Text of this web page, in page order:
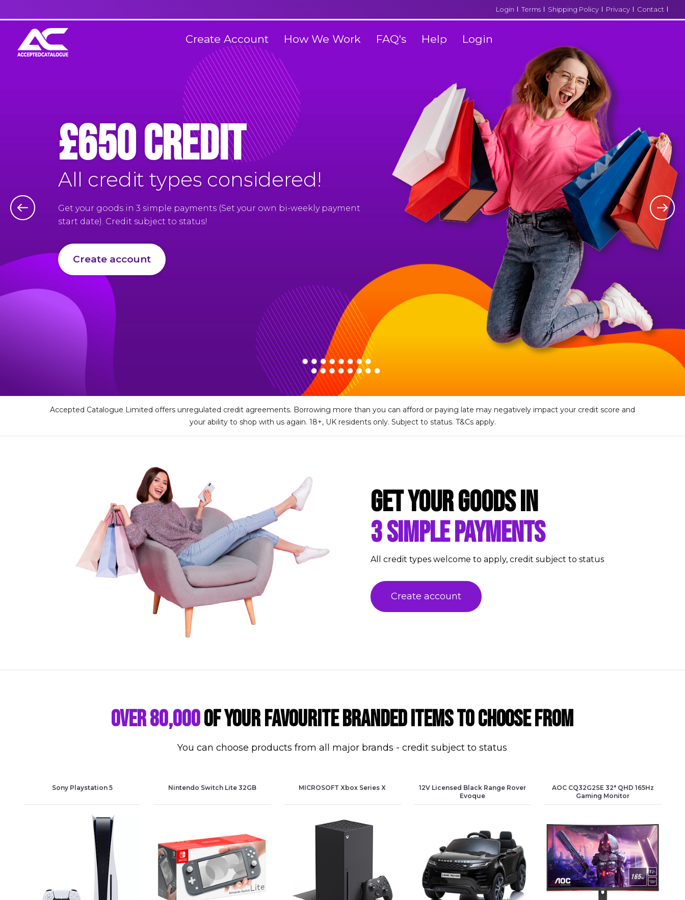
Login Terms Shipping Policy Privacy Contact
Create Account How We Work FAQ's Help Login
£650 Credit
All credit types considered!
Get your goods in 3 simple payments (Set your own bi-weekly payment
start date). Credit subject to status!
Create account
Accepted Catalogue Limited offers unregulated credit agreements. Borrowing more than you can afford or paying late may negatively impact your credit score and
your ability to shop with us again. 18+, UK residents only. Subject to status. T&Cs apply.
Get your goods in
3 simple payments
All credit types welcome to apply, credit subject to status
Create account
Over 80,000of your favourite branded items to choose from
You can choose products from all major brands - credit subject to status
Sony Playstation 5 Nintendo Switch Lite 32GB MICROSOFT Xbox Series X
12V Licensed Black Range Rover
Evoque
AOC CQ32G2SE 32" QHD 165Hz
Gaming Monitor